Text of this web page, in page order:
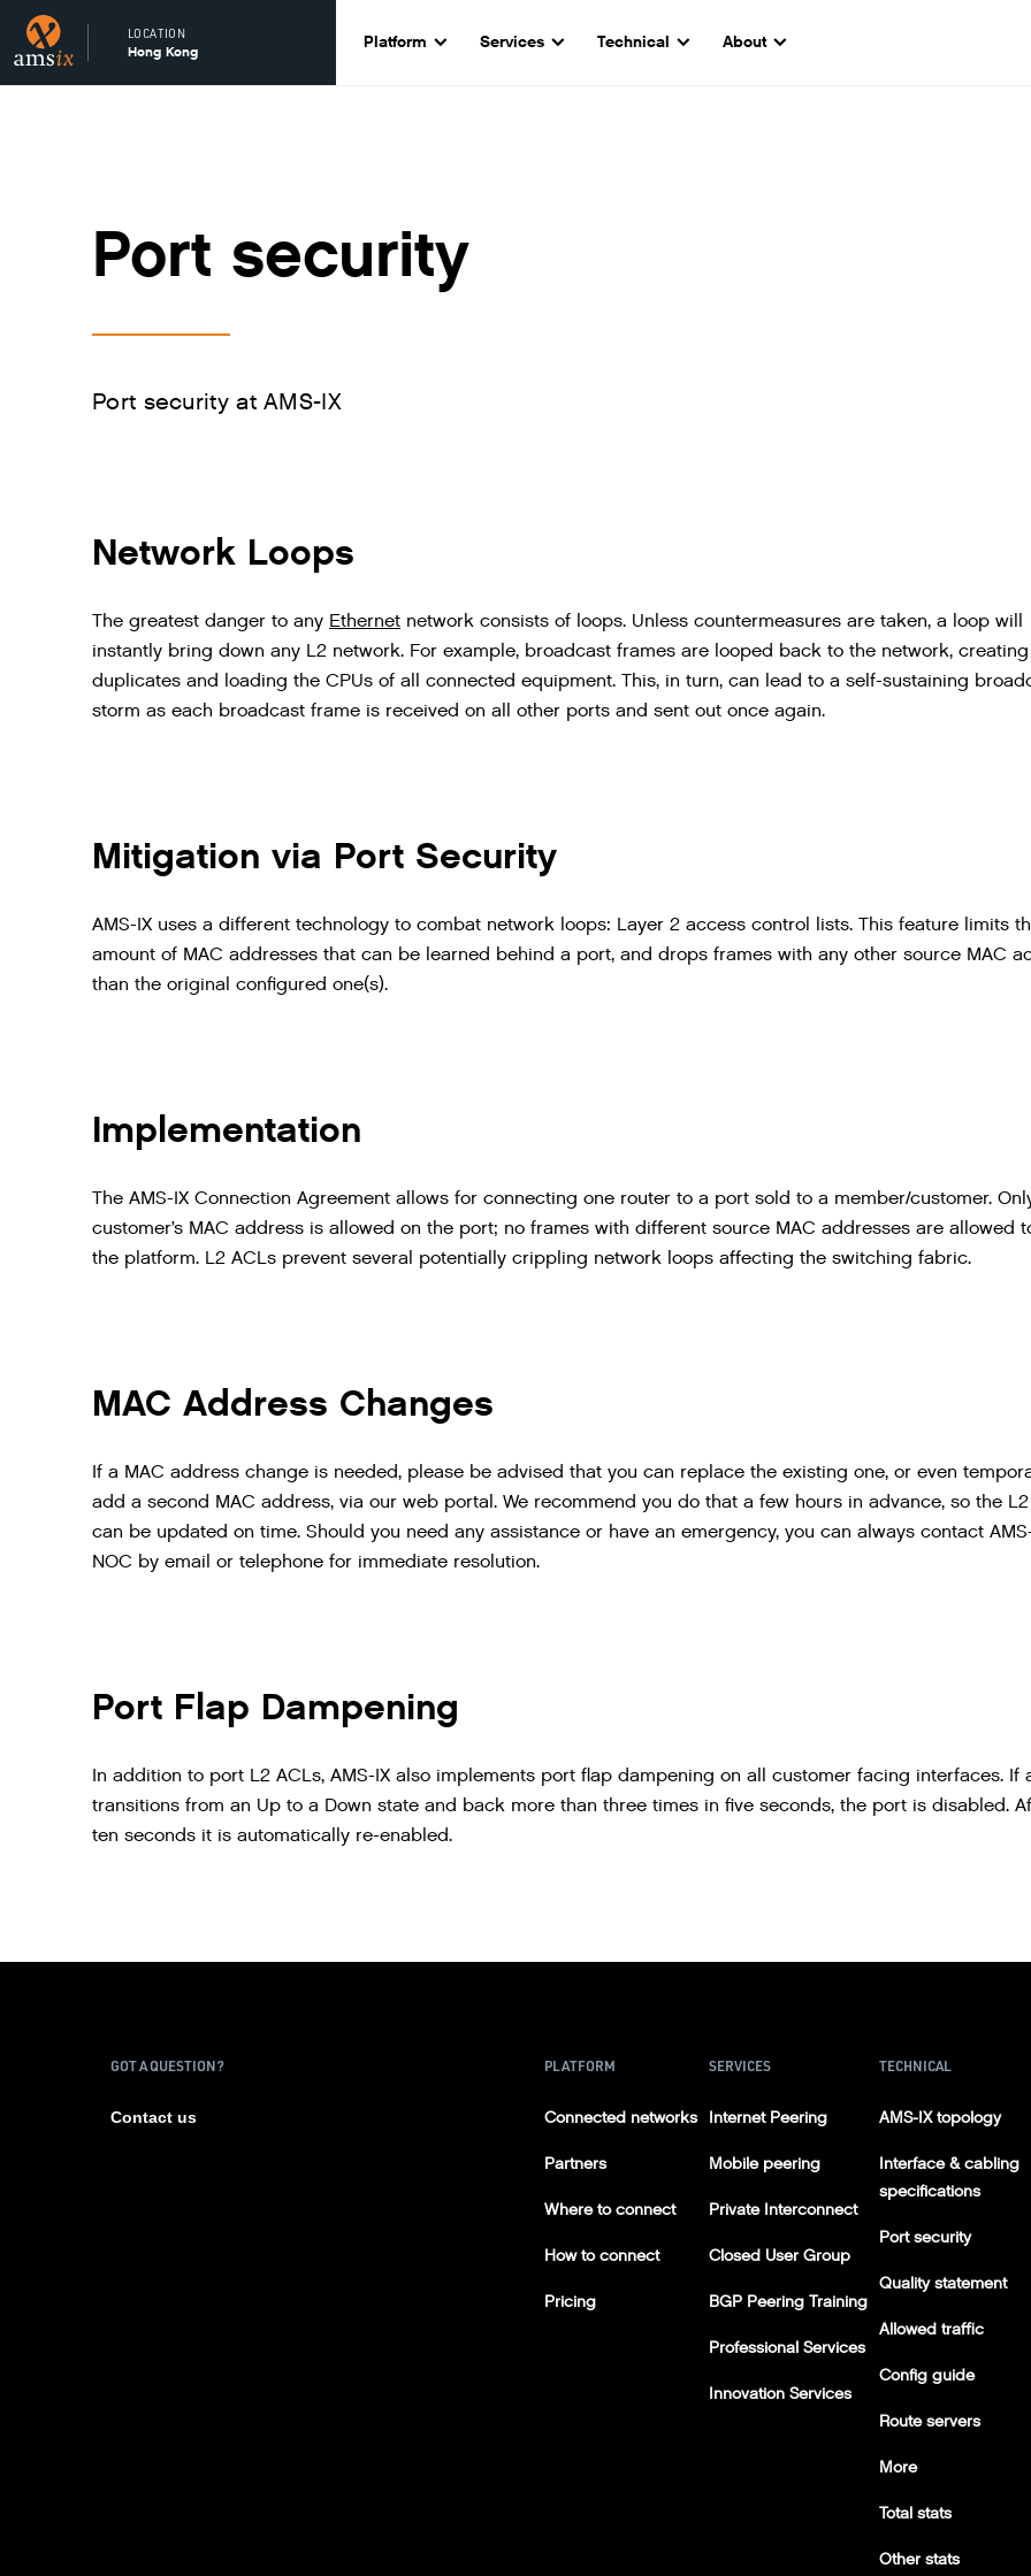
LOCATION
Hong Kong Platform Services Technical About
Port security
Port security at AMS-IX
Network Loops
The greatest danger to any Ethernet network consists of loops. Unless countermeasures are taken, a loop will
instantly bring down any L2 network. For example, broadcast frames are looped back to the network, creating
duplicates and loading the CPUs of all connected equipment. This, in turn, can lead to a self-sustaining
storm as each broadcast frame is received on all other ports and sent out once again.
Mitigation via Port Security
AMS-IX uses a different technology to combat network loops: Layer 2 access control lists. This feature limits
amount of MAC addresses that can be learned behind a port, and drops frames with any other source MAC
than the original configured one(s).
Implementation
The AMS-IX Connection Agreement allows for connecting one router to a port sold to a member/customer.
customer’s MAC address is allowed on the port; no frames with different source MAC addresses are allowed
the platform. L2 ACLs prevent several potentially crippling network loops affecting the switching fabric.
MAC Address Changes
If a MAC address change is needed, please be advised that you can replace the existing one, or even
add a second MAC address, via our web portal. We recommend you do that a few hours in advance, so the
can be updated on time. Should you need any assistance or have an emergency, you can always contact
NOC by email or telephone for immediate resolution.
Port Flap Dampening
In addition to port L2 ACLs, AMS-IX also implements port flap dampening on all customer facing interfaces. If
transitions from an Up to a Down state and back more than three times in five seconds, the port is disabled.
ten seconds it is automatically re-enabled.
GOT A QUESTION?
Contact us
PLATFORM
Connected networks
Partners
Where to connect
How to connect
Pricing
SERVICES
Internet Peering
Mobile peering
Private Interconnect
Closed User Group
BGP Peering Training
Professional Services
Innovation Services
TECHNICAL
AMS-IX topology
Interface & cabling
specifications
Port security
Quality statement
Allowed traffic
Config guide
Route servers
More
Total stats
Other stats